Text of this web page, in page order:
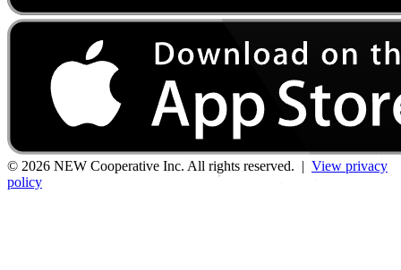
© 2026 NEW Cooperative Inc. All rights reserved. | View privacy
policy